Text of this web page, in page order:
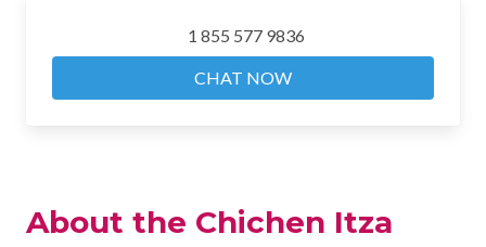
1 855 577 9836
CHAT NOW
About the Chichen Itza